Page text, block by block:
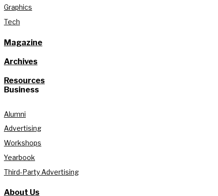
Graphics
Tech
Magazine
Archives
Resources
Business
Alumni
Advertising
Workshops
Yearbook
Third-Party Advertising
About Us